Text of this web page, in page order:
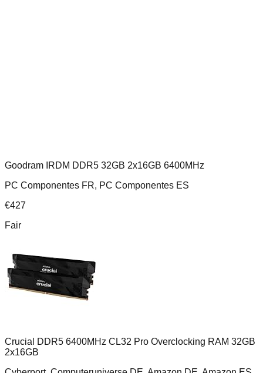
Goodram IRDM DDR5 32GB 2x16GB 6400MHz
PC Componentes FR, PC Componentes ES
€427
Fair
Crucial DDR5 6400MHz CL32 Pro Overclocking RAM 32GB
2x16GB